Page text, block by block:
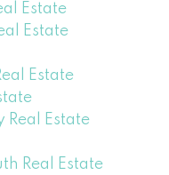
Estate
Estate
Estate
Real Estate
Real Estate